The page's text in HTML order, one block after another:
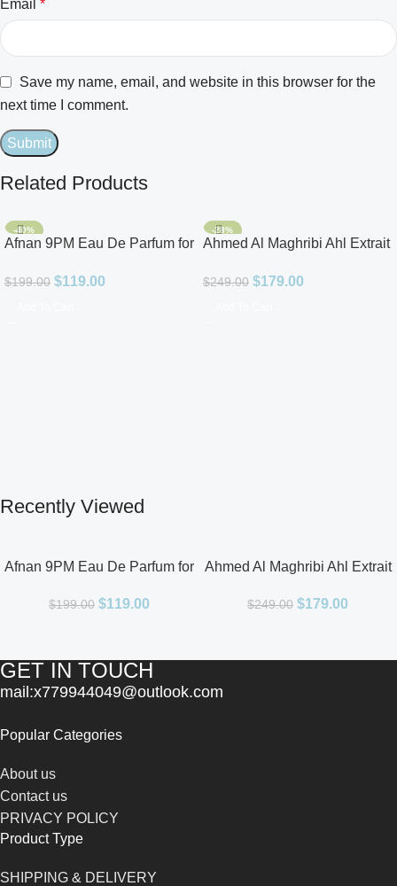
Email *
Save my name, email, and website in this browser for the
next time I comment.
Related Products
-40%
Afnan 9PM Eau De Parfum for
$199.00 $119.00
-28%
Ahmed Al Maghribi Ahl Extrait
$249.00 $179.00
Recently Viewed
Afnan 9PM Eau De Parfum for
$199.00 $119.00
Ahmed Al Maghribi Ahl Extrait
$249.00 $179.00
GET IN TOUCH
mail:x779944049@outlook.com
Popular Categories
About us
Contact us
PRIVACY POLICY
Product Type
SHIPPING & DELIVERY